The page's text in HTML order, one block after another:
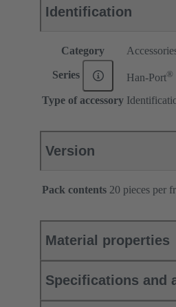
Identification
Category
Series Han-Port®
Type of accessory
Version
Pack contents 20 pieces per
Material properties
Specifications and